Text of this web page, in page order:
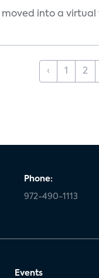
into a
‹ 1 2
Phone:
972-490-1113
Events